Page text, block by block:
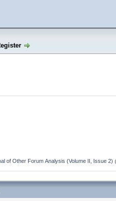
of Other Forum Analysis (Volume II, Issue 2)